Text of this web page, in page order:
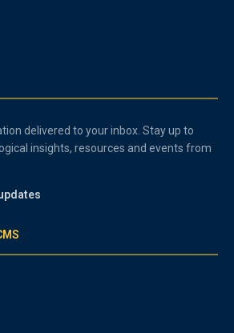
delivered to your inbox. Stay up to
insights, resources and events from